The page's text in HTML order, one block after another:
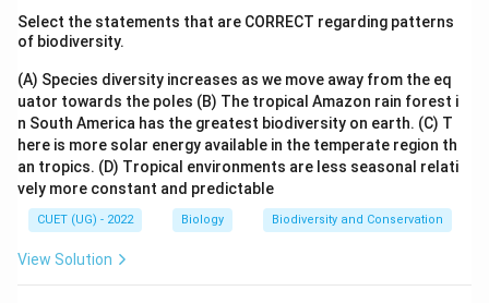
including bacteria, viruses, fungi, and protozoans. Each
category requires different treatments.
Step 2: Key Formula or Approach:
Identify the pathogen for each:
•Tuberculosis:Bacterium (Mycobacterium
tuberculosis)
•Typhoid:Bacterium (Salmonella typhi)
Select the statements that are CORRECT regarding patterns
of biodiversity.
(A) Species diversity increases as we move away from the eq
uator towards the poles (B) The tropical Amazon rain forest i
n South America has the greatest biodiversity on earth. (C) T
here is more solar energy available in the temperate region th
an tropics. (D) Tropical environments are less seasonal relati
vely more constant and predictable
CUET (UG) - 2022 Biology Biodiversity and Conservation
View Solution